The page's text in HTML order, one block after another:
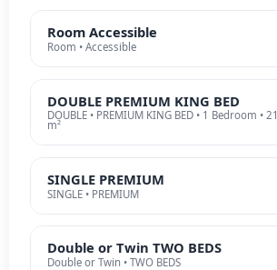
Room Accessible
Room • Accessible
DOUBLE PREMIUM KING BED
DOUBLE • PREMIUM KING BED • 1 Bedroom • 21
m²
SINGLE PREMIUM
SINGLE • PREMIUM
Double or Twin TWO BEDS
Double or Twin • TWO BEDS